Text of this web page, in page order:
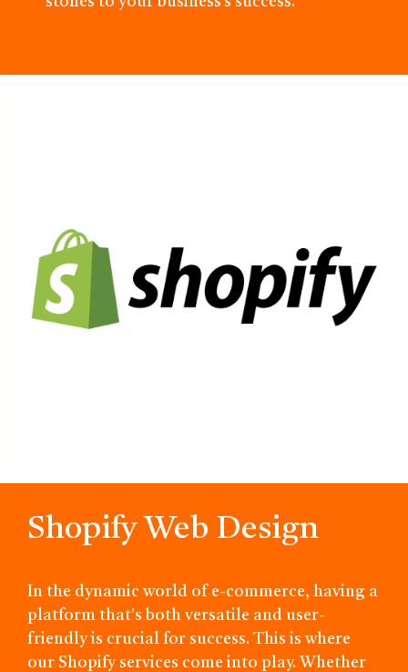
Shopify Web Design
In the dynamic world of e-commerce, having a
platform that's both versatile and user-
friendly is crucial for success. This is where
our Shopify services come into play. Whether